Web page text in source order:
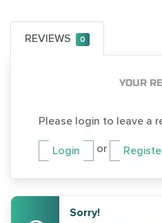
REVIEWS 0
YOUR
Please login to leave a
Login or
Sorry!